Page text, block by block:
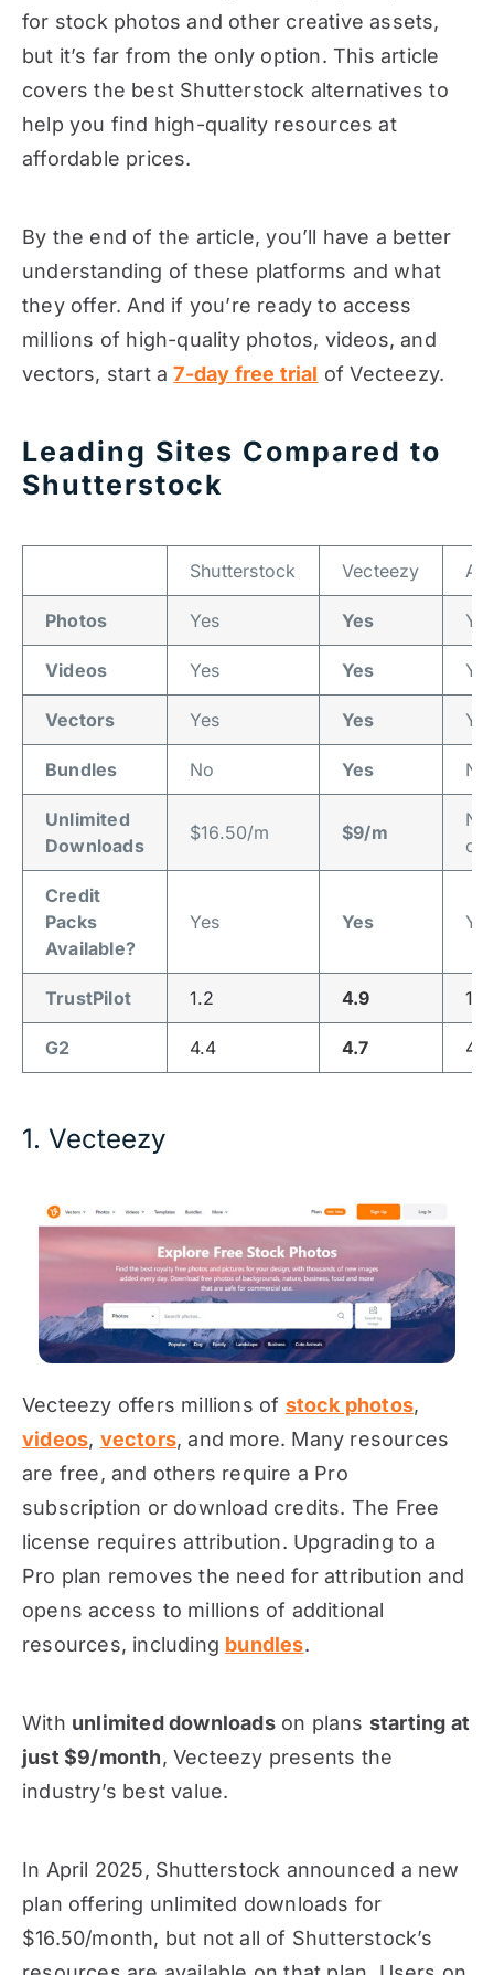
for stock photos and other creative assets,
but it’s far from the only option. This article
covers the best Shutterstock alternatives to
help you find high-quality resources at
affordable prices.
By the end of the article, you’ll have a better
understanding of these platforms and what
they offer. And if you’re ready to access
millions of high-quality photos, videos, and
vectors, start a7-day free trial of Vecteezy.
Leading Sites Compared to
Shutterstock
Shutterstock Vecteezy
Photos Yes Yes
Videos Yes Yes
Vectors Yes Yes
Bundles No Yes No
Unlimited
Downloads
$16.50/m $9/m
Credit
Packs
Available?
Yes Yes
TrustPilot 1.2 4.9 1.2
G2 4.4 4.7 4.3
1. Vecteezy
Vecteezy offers millions of stock photos,
videos, vectors, and more. Many resources
are free, and others require a Pro
subscription or download credits. The Free
license requires attribution. Upgrading to a
Pro plan removes the need for attribution and
opens access to millions of additional
resources, including bundles.
With unlimited downloadson plans starting at
just $9/month, Vecteezy presents the
industry’s best value.
In April 2025, Shutterstock announced a new
plan offering unlimited downloads for
$16.50/month, but not all of Shutterstock’s